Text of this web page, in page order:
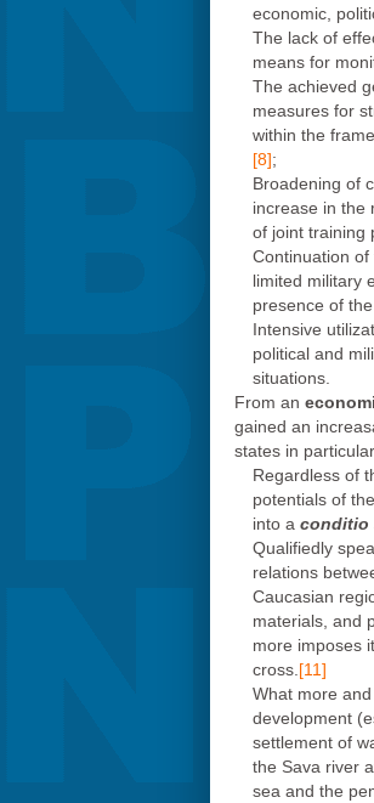
economic,
The lack of
means for
The achieved
measures for
within the
[8];
Broadening of
increase in the
of joint training
Continuation
limited military
presence of
Intensive
political and
situations.
From an
gained an
states in
Regardless of
potentials of
into a conditio
Qualifiedly
relations
Caucasian
materials, and
more imposes
cross. [11]
What more
development
settlement of
the Sava river
sea and the